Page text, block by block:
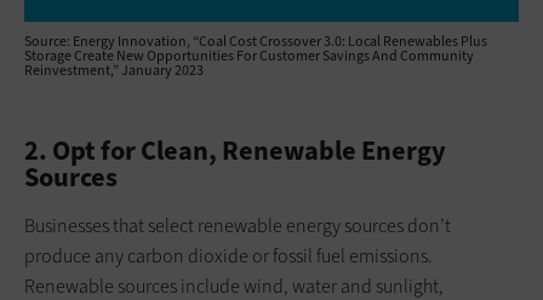
Source: Energy Innovation, “Coal Cost Crossover 3.0: Local Renewables Plus
Storage Create New Opportunities For Customer Savings And Community
Reinvestment,” January 2023
2. Opt for Clean, Renewable Energy
Sources
Businesses that select renewable energy sources don’t
produce any carbon dioxide or fossil fuel emissions.
Renewable sources include wind, water and sunlight,